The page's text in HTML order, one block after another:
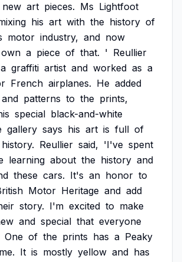
new art pieces. Ms Lightfoot
his art with the history of
motor industry, and now
own a piece of that. ' Reullier
a graffiti artist and worked as a
French airplanes. He added
and patterns to the prints,
special black-and-white
gallery says his art is full of
history. Reullier said, 'I've spent
learning about the history and
these cars. It's an honor to
Motor Heritage and add
story. I'm excited to make
and special that everyone
One of the prints has a Peaky
It is mostly yellow and has